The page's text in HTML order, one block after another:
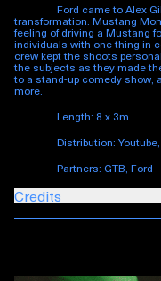
Ford came to Alex
transformation. Mustang
feeling of driving a Mustang
individuals with one thing in
crew kept the shoots
the subjects as they made
to a stand-up comedy show,
more.
Length: 8 x 3m
Distribution:
Partners: GTB, Ford
Credits